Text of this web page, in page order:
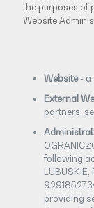
the purposes of
Website
Website- a
External
partners,
following
providing